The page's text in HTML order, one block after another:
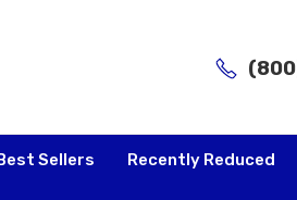
Sellers Recently Reduced